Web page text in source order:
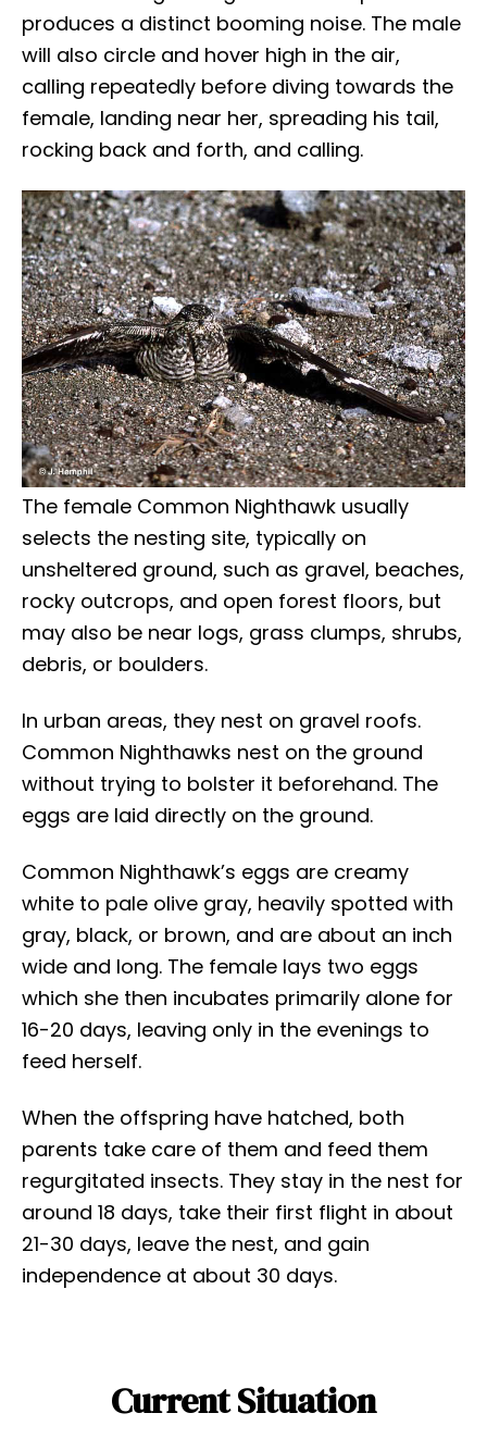
produces a distinct booming noise. The male
will also circle and hover high in the air,
calling repeatedly before diving towards the
female, landing near her, spreading his tail,
rocking back and forth, and calling.
The female Common Nighthawk usually
selects the nesting site, typically on
unsheltered ground, such as gravel, beaches,
rocky outcrops, and open forest floors, but
may also be near logs, grass clumps, shrubs,
debris, or boulders.
In urban areas, they nest on gravel roofs.
Common Nighthawks nest on the ground
without trying to bolster it beforehand. The
eggs are laid directly on the ground.
Common Nighthawk’s eggs are creamy
white to pale olive gray, heavily spotted with
gray, black, or brown, and are about an inch
wide and long. The female lays two eggs
which she then incubates primarily alone for
16-20 days, leaving only in the evenings to
feed herself.
When the offspring have hatched, both
parents take care of them and feed them
regurgitated insects. They stay in the nest for
around 18 days, take their first flight in about
21-30 days, leave the nest, and gain
independence at about 30 days.
Current Situation